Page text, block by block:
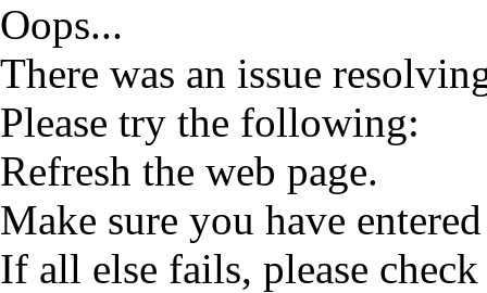
Oops...
There was an issue
Please try the following:
Refresh the web page.
Make sure you have
If all else fails, please